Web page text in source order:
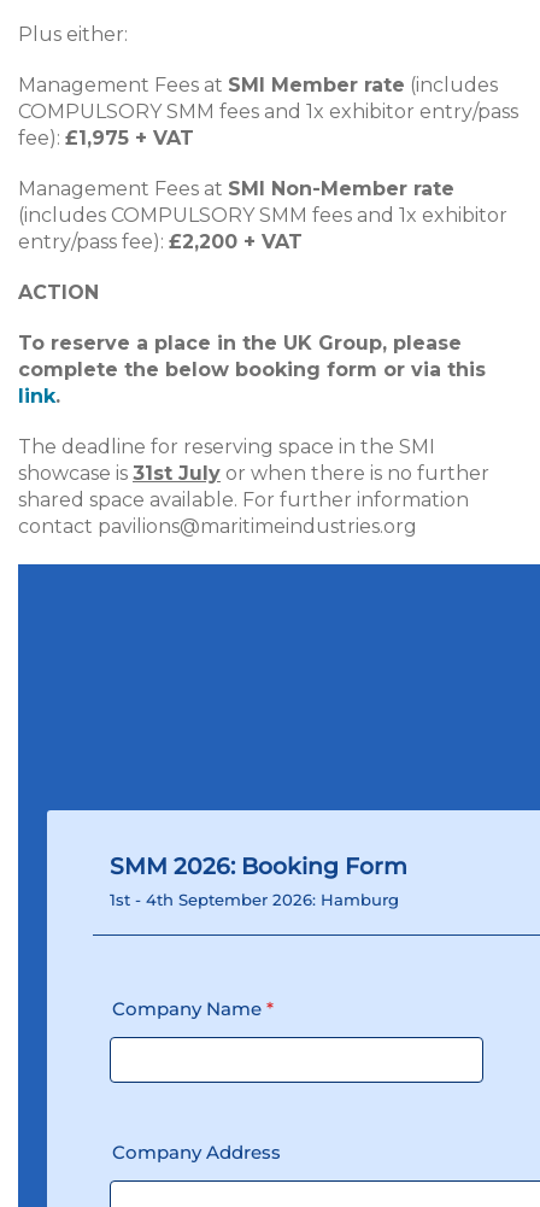
Plus either:
Management Fees at SMI Member rate (includes
COMPULSORY SMM fees and 1x exhibitor entry/pass
fee): £1,975 + VAT
Management Fees at SMI Non-Member rate
(includes COMPULSORY SMM fees and 1x exhibitor
entry/pass fee): £2,200 + VAT
ACTION
To reserve a place in the UK Group, please
complete the below booking form or via this
link.
The deadline for reserving space in the SMI
showcase is 31st July or when there is no further
shared space available. For further information
contact pavilions@maritimeindustries.org